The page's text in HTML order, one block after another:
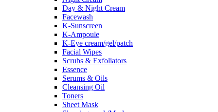
Day & Night Cream
Facewash
K-Sunscreen
K-Ampoule
K-Eye cream/gel/patch
Facial Wipes
Scrubs & Exfoliators
Essence
Serums & Oils
Cleansing Oil
Toners
Sheet Mask